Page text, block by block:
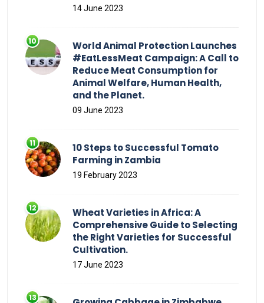
14 June 2023
World Animal Protection Launches
#EatLessMeat Campaign: A Call to
Reduce Meat Consumption for
Animal Welfare, Human Health,
and the Planet.
09 June 2023
10 Steps to Successful Tomato
Farming in Zambia
19 February 2023
Wheat Varieties in Africa: A
Comprehensive Guide to Selecting
the Right Varieties for Successful
Cultivation.
17 June 2023